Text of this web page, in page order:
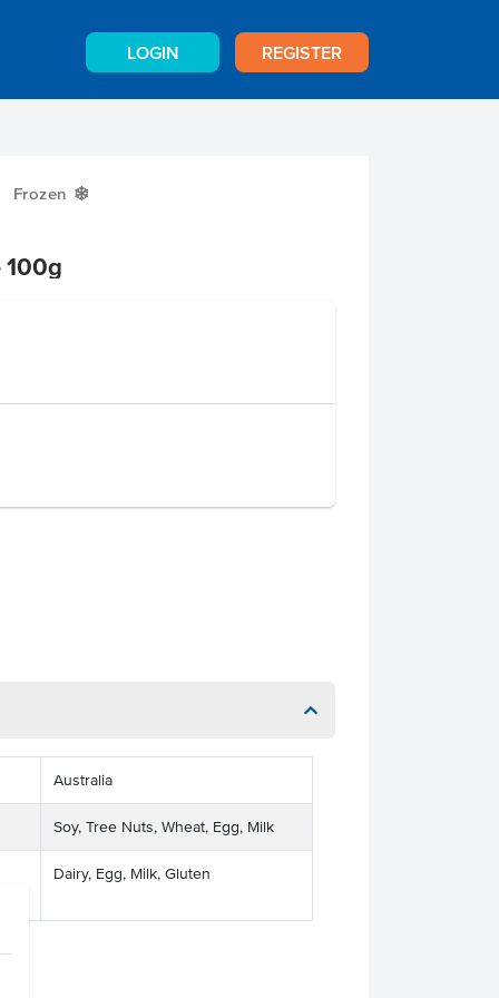
LOGIN REGISTER
Frozen Y
100g
Australia
Soy, Tree Nuts, Wheat, Egg, Milk
Dairy, Egg, Milk, Gluten